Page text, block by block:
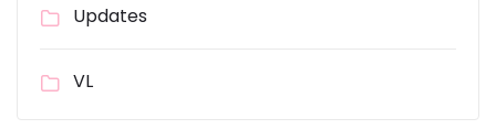
Updates
VL